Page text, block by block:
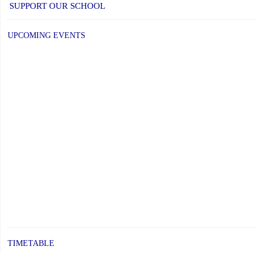
SUPPORT OUR SCHOOL
UPCOMING EVENTS
TIMETABLE